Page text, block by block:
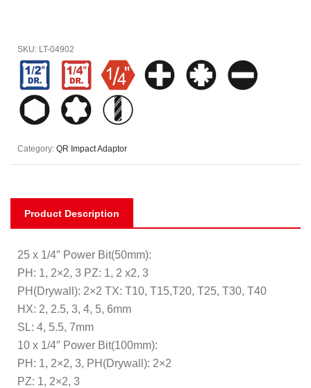
SKU: LT-04902
Category: QR Impact Adaptor
Product Description
25 x 1/4″ Power Bit(50mm):
PH: 1, 2×2, 3 PZ: 1, 2 x2, 3
PH(Drywall): 2×2 TX: T10, T15,T20, T25, T30, T40
HX: 2, 2.5, 3, 4, 5, 6mm
SL: 4, 5.5, 7mm
10 x 1/4″ Power Bit(100mm):
PH: 1, 2×2, 3, PH(Drywall): 2×2
PZ: 1, 2×2, 3